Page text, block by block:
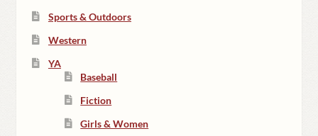
Sports & Outdoors
Western
YA
Baseball
Fiction
Girls & Women